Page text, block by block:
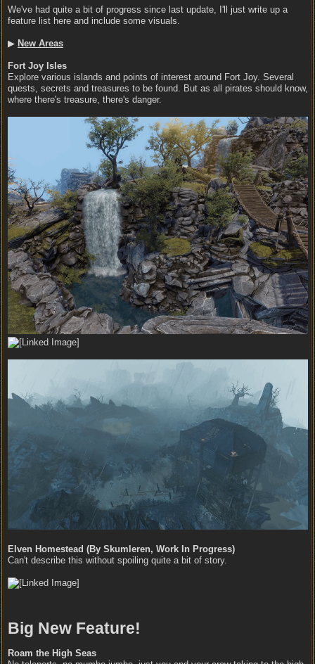
We've had quite a bit of progress since last update, I'll just write up a
feature list here and include some visuals.
▶ New Areas
Fort Joy Isles
Explore various islands and points of interest around Fort Joy. Several
quests, secrets and treasures to be found. But as all pirates should know,
where there's treasure, there's danger.
Elven Homestead (By Skumleren, Work In Progress)
Can't describe this without spoiling quite a bit of story.
Big New Feature!
Roam the High Seas